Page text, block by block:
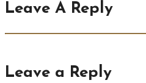
Leave A Reply
Leave a Reply